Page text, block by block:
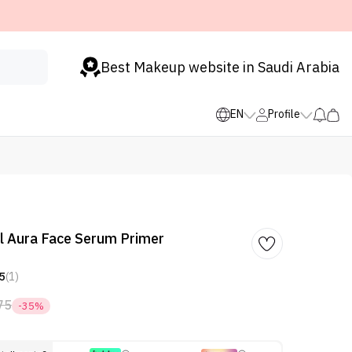
Best Makeup website in Saudi Arabia
EN Profile
Aura Face Serum Primer
5(1)
-35%